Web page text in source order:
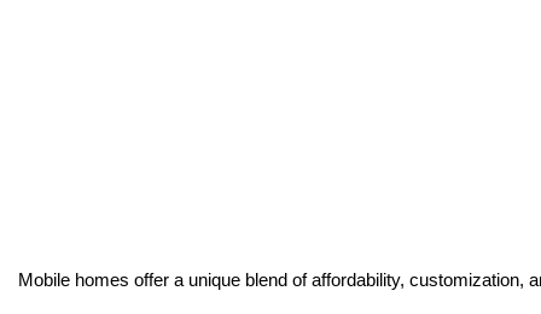
Mobile homes offer a unique blend of affordability,